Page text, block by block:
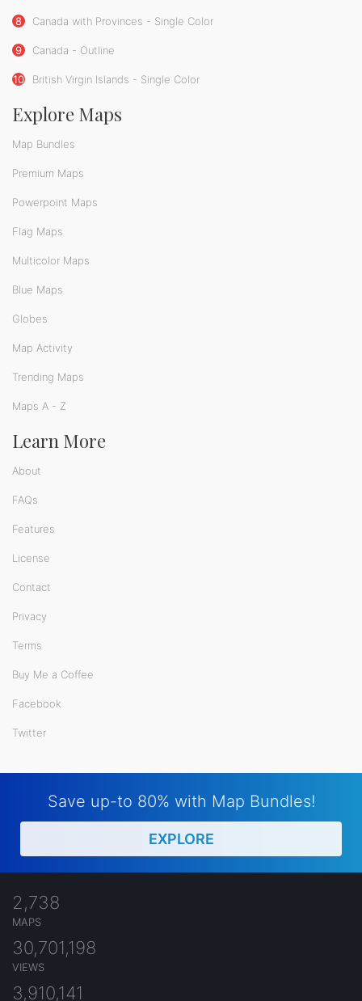
8 Canada with Provinces - Single Color
9 Canada - Outline
10 British Virgin Islands - Single Color
Explore Maps
Map Bundles
Premium Maps
Powerpoint Maps
Flag Maps
Multicolor Maps
Blue Maps
Globes
Map Activity
Trending Maps
Maps A - Z
Learn More
About
FAQs
Features
License
Contact
Privacy
Terms
Buy Me a Coffee
Facebook
Twitter
Save up-to 80% with Map Bundles!
EXPLORE
2,738
MAPS
30,701,198
VIEWS
3,910,141